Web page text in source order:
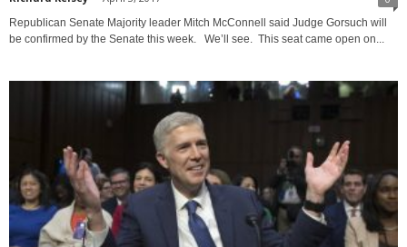
Republican Senate Majority leader Mitch McConnell said Judge Gorsuch will
be confirmed by the Senate this week. We’ll see. This seat came open on...